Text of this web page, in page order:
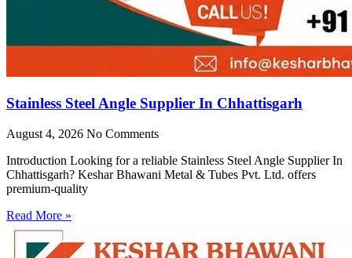
Stainless Steel Angle Supplier In Chhattisgarh
August 4, 2026 No Comments
Introduction Looking for a reliable Stainless Steel Angle Supplier In
Chhattisgarh? Keshar Bhawani Metal & Tubes Pvt. Ltd. offers
premium-quality
Read More »